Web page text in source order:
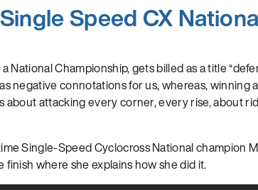
Speed CX
National Championship, gets billed as a title
negative connotations for us, whereas, winning
about attacking every corner, every rise, about
Single-Speed Cyclocross National champion
finish where she explains how she did it.